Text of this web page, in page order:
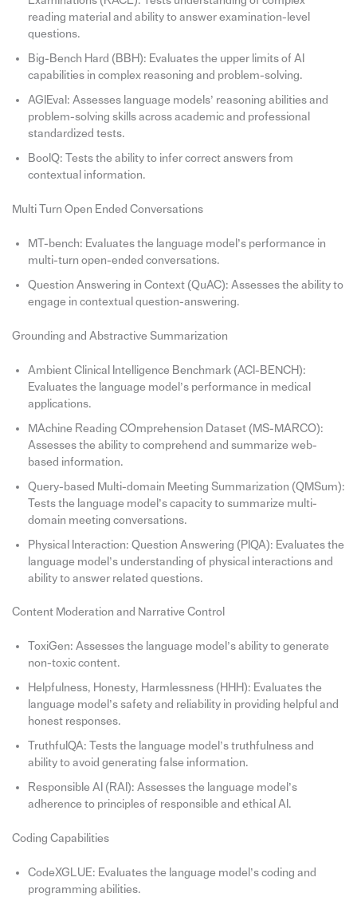
reading material and ability to answer examination-level
questions.
Big-Bench Hard (BBH): Evaluates the upper limits of AI
capabilities in complex reasoning and problem-solving.
AGIEval: Assesses language models’ reasoning abilities and
problem-solving skills across academic and professional
standardized tests.
BoolQ: Tests the ability to infer correct answers from
contextual information.
Multi Turn Open Ended Conversations
MT-bench: Evaluates the language model’s performance in
multi-turn open-ended conversations.
Question Answering in Context (QuAC): Assesses the ability to
engage in contextual question-answering.
Grounding and Abstractive Summarization
Ambient Clinical Intelligence Benchmark (ACI-BENCH):
Evaluates the language model’s performance in medical
applications.
MAchine Reading COmprehension Dataset (MS-MARCO):
Assesses the ability to comprehend and summarize web-
based information.
Query-based Multi-domain Meeting Summarization (QMSum):
Tests the language model’s capacity to summarize multi-
domain meeting conversations.
Physical Interaction: Question Answering (PIQA): Evaluates the
language model’s understanding of physical interactions and
ability to answer related questions.
Content Moderation and Narrative Control
ToxiGen: Assesses the language model’s ability to generate
non-toxic content.
Helpfulness, Honesty, Harmlessness (HHH): Evaluates the
language model’s safety and reliability in providing helpful and
honest responses.
TruthfulQA: Tests the language model’s truthfulness and
ability to avoid generating false information.
Responsible AI (RAI): Assesses the language model’s
adherence to principles of responsible and ethical AI.
Coding Capabilities
CodeXGLUE: Evaluates the language model’s coding and
programming abilities.